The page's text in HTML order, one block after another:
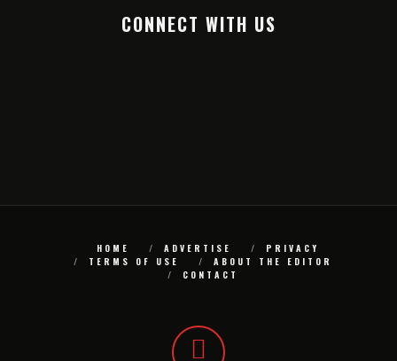
CONNECT WITH US
HOME ADVERTISE
PRIVACY
TERMS OF USE
ABOUT THE EDITOR
CONTACT